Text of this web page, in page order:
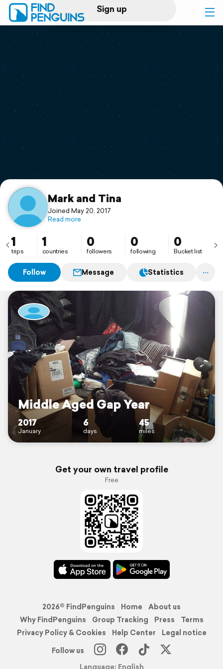
Sign up
Log in
Print a book
Flyover video
Support
Mark and Tina
Joined May 20, 2017
Read more
1
trips
1
countries
0
followers
0
following
0
Bucket list
Follow Message Statistics
Middle Aged Gap Year
2017
January
6
days
45
miles
Get your own travel profile
Free
2026© FindPenguins Home
About us
Why FindPenguins
Group Tracking Press
Terms
Privacy Policy & Cookies
Help Center
Legal notice
Follow us